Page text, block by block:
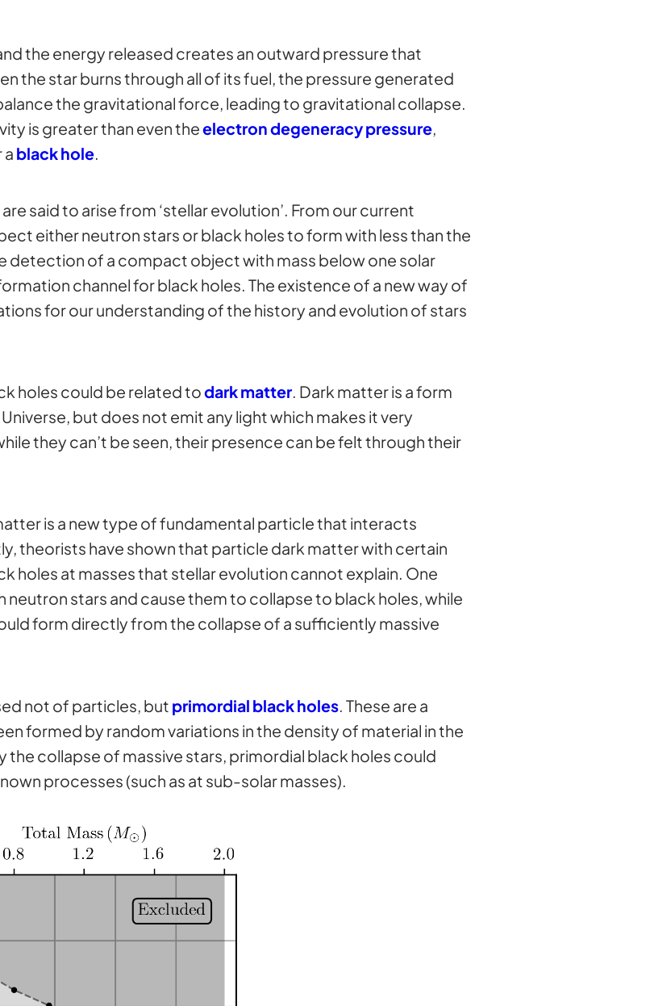
the energy released creates an outward pressure that
the star burns through all of its fuel, the pressure generated
the gravitational force, leading to gravitational collapse.
is greater than even theelectron degeneracy pressure,
a black hole.
said to arise from ‘stellar evolution’. From our current
either neutron stars or black holes to form with less than the
detection of a compact object with mass below one solar
channel for black holes. The existence of a new way of
for our understanding of the history and evolution of stars
holes could be related todark matter. Dark matter is a form
but does not emit any light which makes it very
they can’t be seen, their presence can be felt through their
is a new type of fundamental particle that interacts
theorists have shown that particle dark matter with certain
holes at masses that stellar evolution cannot explain. One
stars and cause them to collapse to black holes, while
form directly from the collapse of a sufficiently massive
not of particles, but primordial black holes. These are a
formed by random variations in the density of material in the
the collapse of massive stars, primordial black holes could
processes (such as at sub-solar masses).